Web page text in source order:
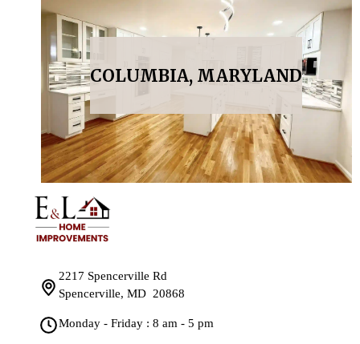
COLUMBIA, MARYLAND
2217 Spencerville Rd
Spencerville, MD 20868
Monday - Friday : 8 am - 5 pm